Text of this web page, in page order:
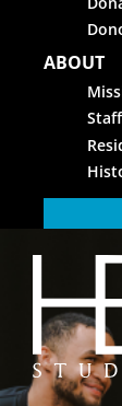
ABOUT
HB Studio